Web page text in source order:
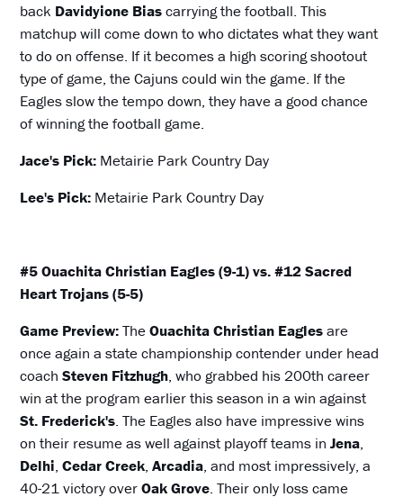
back Davidyione Biascarrying the football. This
matchup will come down to who dictates what they want
to do on offense. If it becomes a high scoring shootout
type of game, the Cajuns could win the game. If the
Eagles slow the tempo down, they have a good chance
of winning the football game.
Jace's Pick: Metairie Park Country Day
Lee's Pick: Metairie Park Country Day
#5 Ouachita Christian Eagles (9-1) vs. #12 Sacred
Heart Trojans (5-5)
Game Preview:TheOuachita Christian Eaglesare
once again a state championship contender under head
coachSteven Fitzhugh, who grabbed his 200th career
win at the program earlier this season in a win against
St. Frederick's. The Eagles also have impressive wins
on their resume as well against playoff teams in Jena,
Delhi, Cedar Creek,Arcadia, and most impressively, a
40-21 victory overOak Grove. Their only loss came